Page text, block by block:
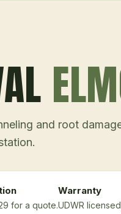
and root
for a quote.
Warranty
UDWR